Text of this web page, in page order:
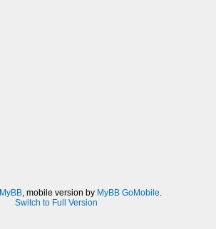
MyBB, mobile version by MyBB GoMobile.
Switch to Full Version